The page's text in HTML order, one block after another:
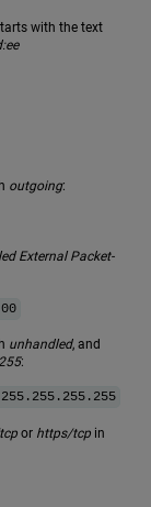
with the text
outgoing:
External Packet-
unhandled, and
:
or https/tcp in